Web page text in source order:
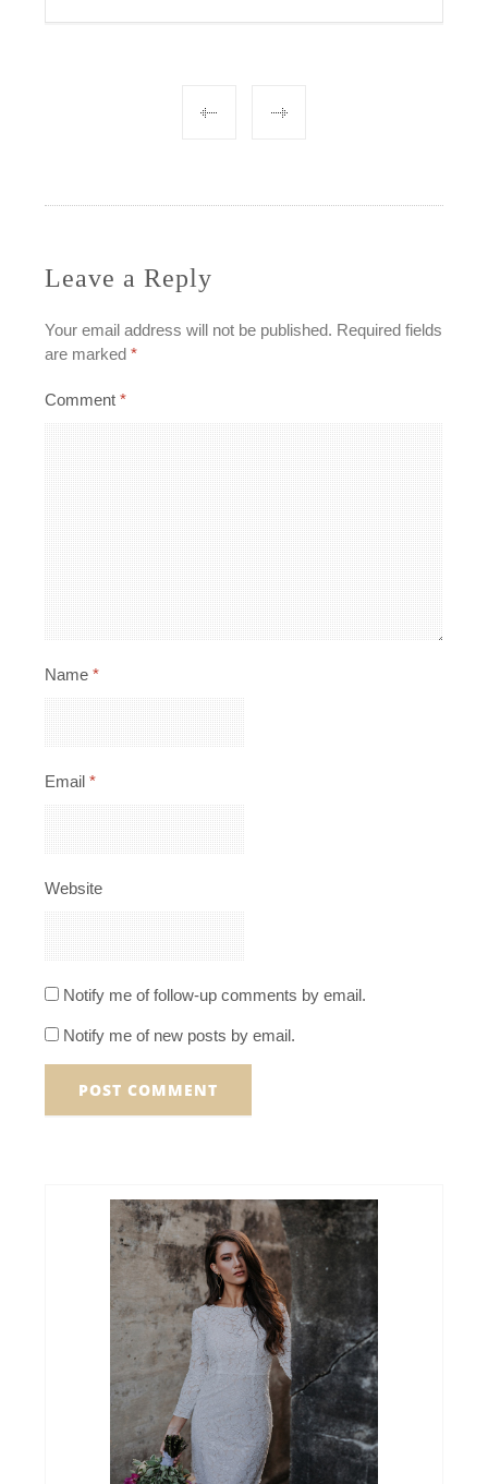
navigation
Leave a Reply
Your email address will not be published. Required fields
are marked *
Comment *
Name *
Email *
Website
Notify me of follow-up comments by email.
Notify me of new posts by email.